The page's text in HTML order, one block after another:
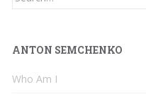
ANTON SEMCHENKO
Who Am I